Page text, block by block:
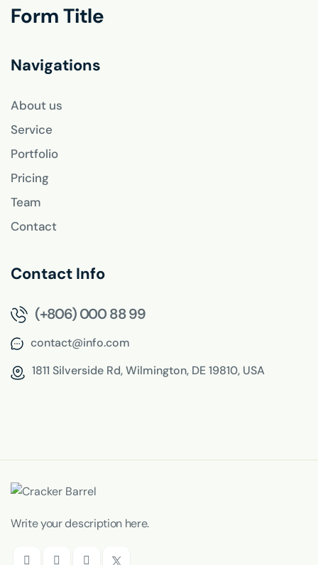
Form Title
Navigations
About us
Service
Portfolio
Pricing
Team
Contact
Contact Info
(+806) 000 88 99
contact@info.com
1811 Silverside Rd,Wilmington, DE 19810, USA
Write your description here.